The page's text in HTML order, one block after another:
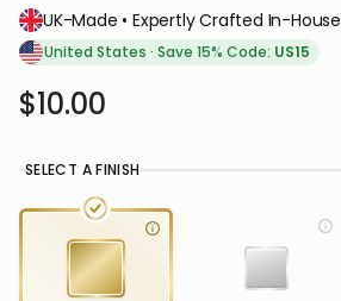
UK-Made • Expertly Crafted In-House
United States · Save 15% Code: US15
$10.00
SELECT A FINISH